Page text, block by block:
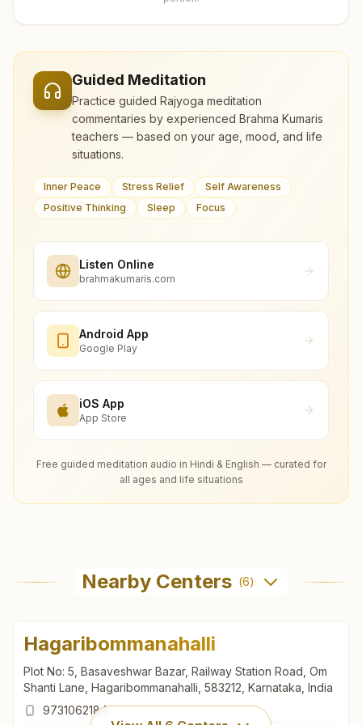
Guided Meditation
Practice guided Rajyoga meditation
commentaries by experienced Brahma Kumaris
teachers — based on your age, mood, and life
situations.
Inner Peace Stress Relief
Self Awareness
Positive Thinking
Sleep Focus
Listen Online
brahmakumaris.com
Android App
Google Play
iOS App
App Store
Free guided meditation audio in Hindi & English — curated for
all ages and life situations
Nearby Centers (6)
Hagaribommanahalli
Plot No: 5, Basaveshwar Bazar, Railway Station Road, Om
Shanti Lane, Hagaribommanahalli, 583212, Karnataka, India
9731062184